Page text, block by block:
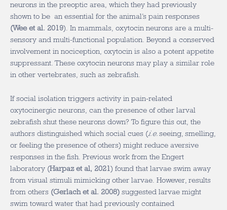
neurons in the preoptic area, which they had previously
shown to be an essential for the animal’s pain responses
(Wee et al. 2019). In mammals, oxytocin neurons are a multi-
sensory and multi-functional population. Beyond a conserved
involvement in nociception, oxytocin is also a potent appetite
suppressant. These oxytocin neurons may play a similar role
in other vertebrates, such as zebrafish.
If social isolation triggers activity in pain-related
oxytocinergic neurons, can the presence of other larval
zebrafish shut these neurons down? To figure this out, the
authors distinguished which social cues (i.e.seeing, smelling,
or feeling the presence of others) might reduce aversive
responses in the fish. Previous work from the Engert
laboratory (Harpaz et al, 2021) found that larvae swim away
from visual stimuli mimicking other larvae. However, results
from others (Gerlach et al. 2008) suggested larvae might
swim toward water that had previously contained